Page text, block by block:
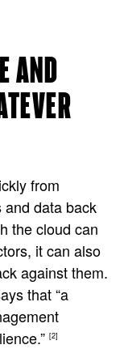
AND
from
and data back
the cloud can
it can also
against them.
that “a
[2]